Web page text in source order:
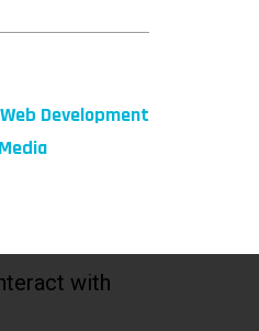
Development
with